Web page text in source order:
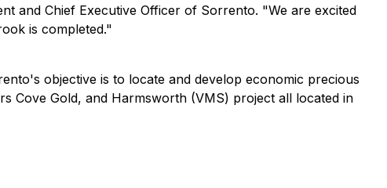
and Chief Executive Officer of Sorrento. "We are excited
is completed."
objective is to locate and develop economic precious
Cove Gold, and Harmsworth (VMS) project all located in